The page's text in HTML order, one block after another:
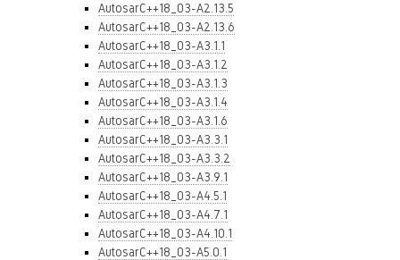
AutosarC++18_03-A2.13.5
AutosarC++18_03-A2.13.6
AutosarC++18_03-A3.1.1
AutosarC++18_03-A3.1.2
AutosarC++18_03-A3.1.3
AutosarC++18_03-A3.1.4
AutosarC++18_03-A3.1.6
AutosarC++18_03-A3.3.1
AutosarC++18_03-A3.3.2
AutosarC++18_03-A3.9.1
AutosarC++18_03-A4.5.1
AutosarC++18_03-A4.7.1
AutosarC++18_03-A4.10.1
AutosarC++18_03-A5.0.1